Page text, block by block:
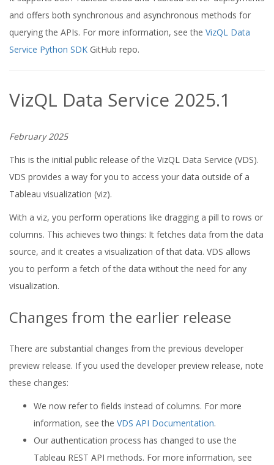
and offers both synchronous and asynchronous methods for
querying the APIs. For more information, see the VizQL Data
Service Python SDK GitHub repo.
VizQL Data Service 2025.1
February 2025
This is the initial public release of the VizQL Data Service (VDS).
VDS provides a way for you to access your data outside of a
Tableau visualization (viz).
With a viz, you perform operations like dragging a pill to rows or
columns. This achieves two things: It fetches data from the data
source, and it creates a visualization of that data. VDS allows
you to perform a fetch of the data without the need for any
visualization.
Changes from the earlier release
There are substantial changes from the previous developer
preview release. If you used the developer preview release, note
these changes:
We now refer to fields instead of columns. For more
information, see the VDS API Documentation.
Our authentication process has changed to use the
Tableau REST API methods. For more information, see